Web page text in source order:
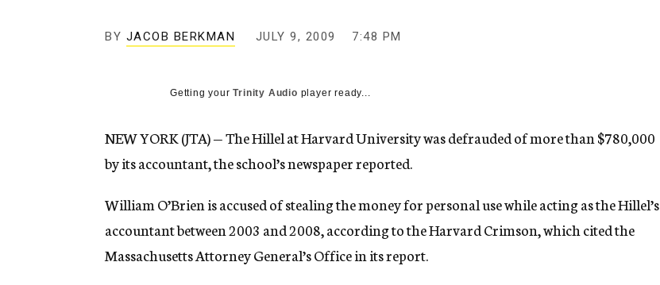
n
BY JACOB BERKMAN JULY 9, 2009 7:48 PM
Getting yourTrinity Audio player ready...
NEW YORK (JTA) — The Hillel at Harvard University was defrauded of more than $780,000
by its accountant, the school’s newspaper reported.
William O’Brien is accused of stealing the money for personal use while acting as the Hillel’s
accountant between 2003 and 2008, according to the Harvard Crimson, which cited the
Massachusetts Attorney General’s Office in its report.